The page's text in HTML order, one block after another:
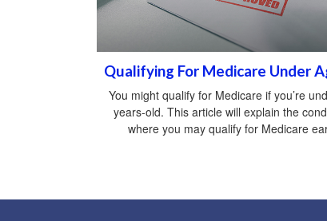
Qualifying For Medicare Under
You might qualify for Medicare if you’re
years-old. This article will explain the
where you may qualify for Medicare